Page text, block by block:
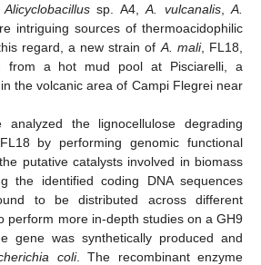
Alicyclobacillussp. A4, A. vulcanalis, A.
intriguing sources of thermoacidophilic
regard, a new strain of A. mali, FL18,
from a hot mud pool at Pisciarelli, a
the volcanic area of Campi Flegrei near
the lignocellulose degrading
by performing genomic functional
putative catalysts involved in biomass
the identified coding DNA sequences
to be distributed across different
perform more in-depth studies on a GH9
gene was synthetically produced and
coli. The recombinant enzyme